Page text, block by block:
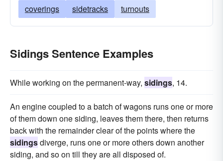
coverings sidetracks turnouts
Sidings Sentence Examples
While working on the permanent-way, sidings, 14.
An engine coupled to a batch of wagons runs one or more
of them down one siding, leaves them there, then returns
back with the remainder clear of the points where the
sidingsdiverge, runs one or more others down another
siding, and so on till they are all disposed of.